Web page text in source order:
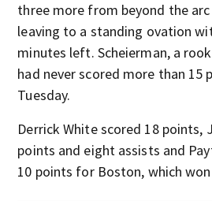
three more from beyond the
leaving to a standing ovation
minutes left. Scheierman, a
had never scored more than 15
Tuesday.
Derrick White scored 18 points,
points and eight assists and
10 points for Boston, which